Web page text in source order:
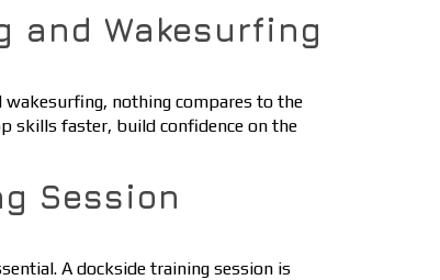
and Wakesurfing
nothing compares to the
skills faster, build confidence on the
Session
A dockside training session is